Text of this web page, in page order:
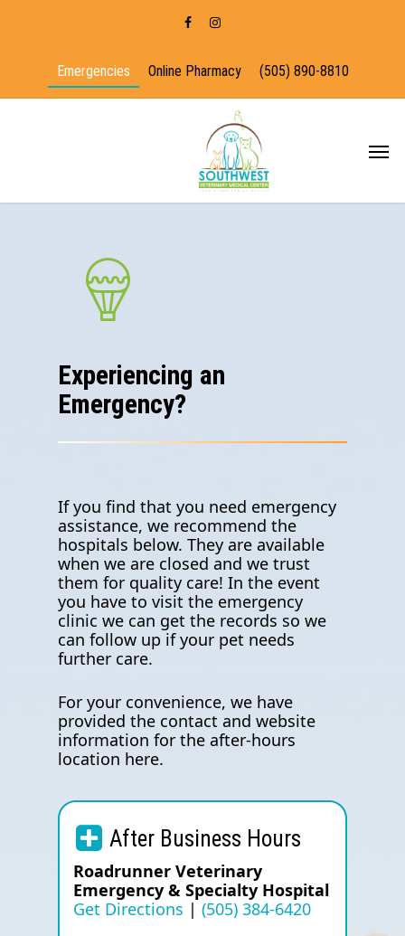
Emergencies Online Pharmacy (505) 890-8810
Experiencing an
Emergency?
If you find that you need emergency
assistance, we recommend the
hospitals below. They are available
when we are closed and we trust
them for quality care! In the event
you have to visit the emergency
clinic we can get the records so we
can follow up if your pet needs
further care.
For your convenience, we have
provided the contact and website
information for the after-hours
location here.
After Business Hours
Roadrunner Veterinary
Emergency & Specialty Hospital
Get Directions |(505) 384-6420